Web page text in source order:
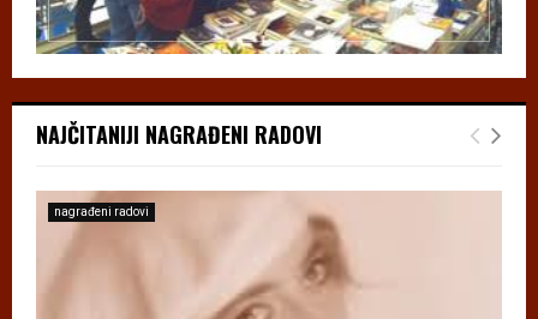
NAJČITANIJI NAGRAĐENI RADOVI
nagrađeni radovi